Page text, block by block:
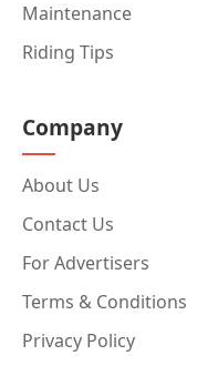
Maintenance
Riding Tips
Company
About Us
Contact Us
For Advertisers
Terms & Conditions
Privacy Policy